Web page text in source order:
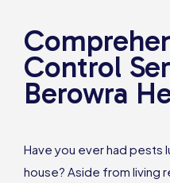
Control
Berowra
Have you ever had pests
house? Aside from living